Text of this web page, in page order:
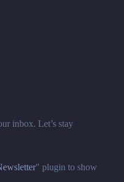
inbox. Let’s stay
" plugin to show